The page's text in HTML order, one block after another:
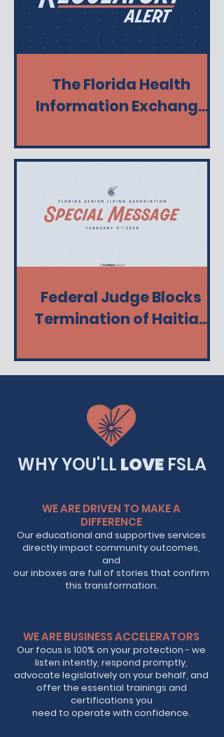
The Florida Health
Information Exchange
Federal Judge Blocks
Termination of Haitian
Place from Ending Today
WHY YOU'LL LOVE FSLA
WE ARE DRIVEN TO MAKE A
DIFFERENCE
Our educational and supportive services
directly impact community outcomes,
and
our inboxes are full of stories that confirm
this transformation.
WE ARE BUSINESS ACCELERATORS
Our focus is 100% on your protection - we
listen intently, respond promptly,
advocate legislatively on your behalf, and
offer the essential trainings and
certifications you
need to operate with confidence.